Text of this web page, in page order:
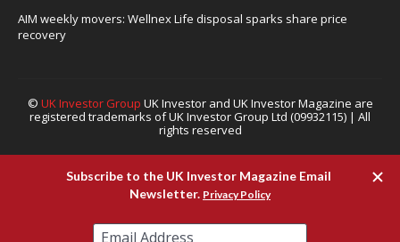
AIM weekly movers: Wellnex Life disposal sparks share price
recovery
© UK Investor Group UK Investor and UK Investor Magazine are
registered trademarks of UK Investor Group Ltd (09932115) | All
rights reserved